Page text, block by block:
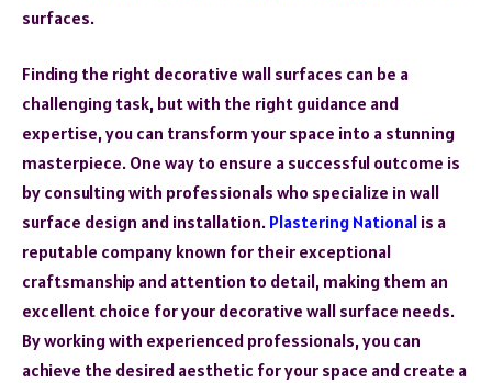
surfaces.
Finding the right decorative wall surfaces can be a
challenging task, but with the right guidance and
expertise, you can transform your space into a stunning
masterpiece. One way to ensure a successful outcome is
by consulting with professionals who specialize in wall
surface design and installation. Plastering National is a
reputable company known for their exceptional
craftsmanship and attention to detail, making them an
excellent choice for your decorative wall surface needs.
By working with experienced professionals, you can
achieve the desired aesthetic for your space and create a